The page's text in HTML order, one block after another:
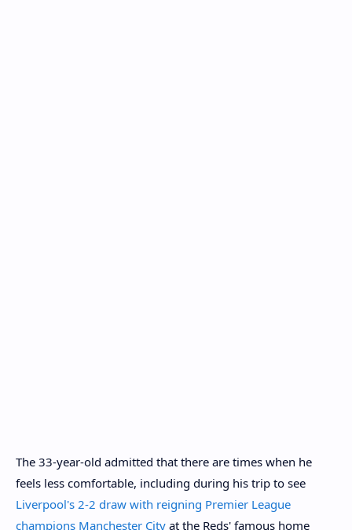
The 33-year-old admitted that there are times when he
feels less comfortable, including during his trip to see
Liverpool's 2-2 draw with reigning Premier League
champions Manchester City at the Reds' famous home